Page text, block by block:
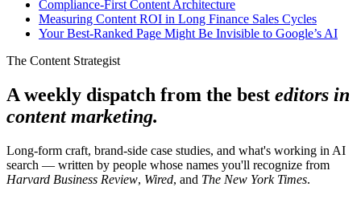
Compliance-First Content Architecture
Measuring Content ROI in Long Finance Sales Cycles
Your Best-Ranked Page Might Be Invisible to Google’s AI
The Content Strategist
A weekly dispatch from the best editors in
content marketing.
Long-form craft, brand-side case studies, and what's working in AI
search — written by people whose names you'll recognize from
Harvard Business Review, Wired, and The New York Times.